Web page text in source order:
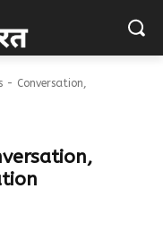
- Conversation,